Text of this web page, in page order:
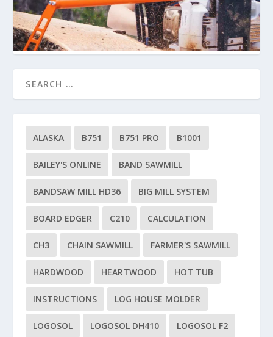
ALASKA B751 B751 PRO B1001
BAILEY'S ONLINE BAND SAWMILL
BANDSAW MILL HD36 BIG MILL SYSTEM
BOARD EDGER C210 CALCULATION
CH3 CHAIN SAWMILL FARMER'S SAWMILL
HARDWOOD HEARTWOOD HOT TUB
INSTRUCTIONS LOG HOUSE MOLDER
LOGOSOL LOGOSOL DH410 LOGOSOL F2